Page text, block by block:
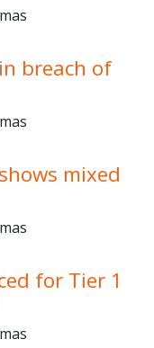
breach of
mixed
for Tier 1